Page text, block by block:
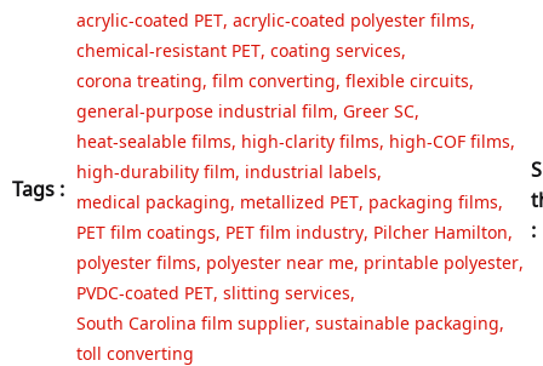
Tags :
acrylic‑coated PET, acrylic‑coated polyester films,
chemical‑resistant PET, coating services,
corona treating, film converting, flexible circuits,
general‑purpose industrial film, Greer SC,
heat‑sealable films, high‑clarity films, high‑COF films,
high‑durability film, industrial labels,
medical packaging, metallized PET, packaging films,
PET film coatings, PET film industry, Pilcher Hamilton,
polyester films, polyester near me, printable polyester,
PVDC‑coated PET, slitting services,
South Carolina film supplier, sustainable packaging,
toll converting
: